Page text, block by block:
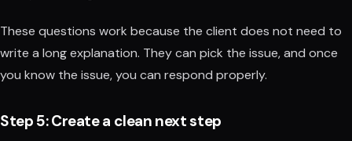
These questions work because the client does not need to
write a long explanation. They can pick the issue, and once
you know the issue, you can respond properly.
Step 5: Create a clean next step